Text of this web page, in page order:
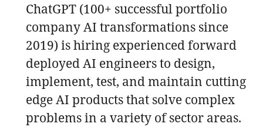
ChatGPT (100+ successful portfolio
company AI transformations since
2019) is hiring experienced forward
deployed AI engineers to design,
implement, test, and maintain cutting
edge AI products that solve complex
problems in a variety of sector areas.